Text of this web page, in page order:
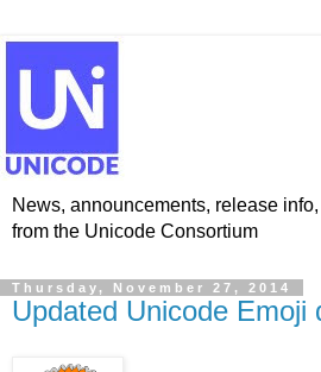
News, announcements, release
from the Unicode Consortium
Thursday, November 27, 2014
Updated Unicode Emoji